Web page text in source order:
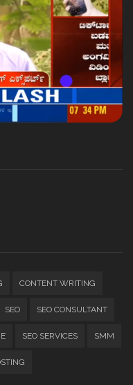
CONTENT WRITING
SEO SEO CONSULTANT
SEO SERVICES SMM